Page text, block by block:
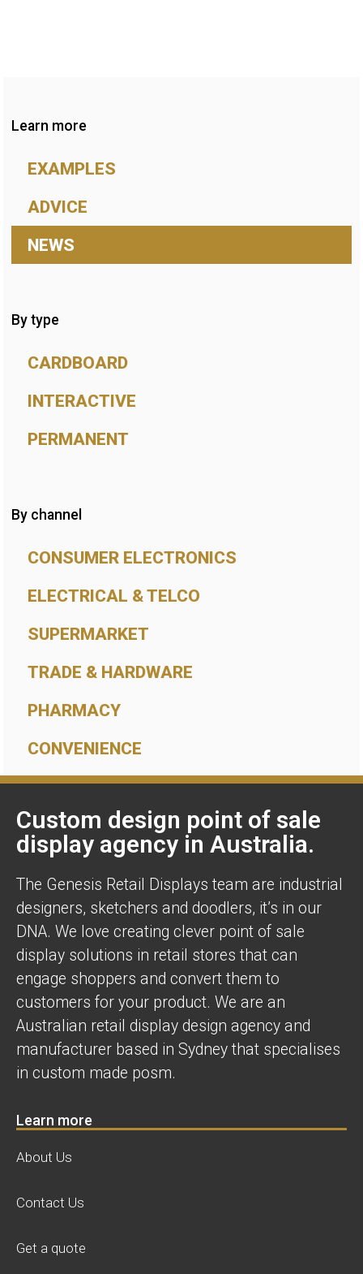
Learn more
EXAMPLES
ADVICE
NEWS
By type
CARDBOARD
INTERACTIVE
PERMANENT
By channel
CONSUMER ELECTRONICS
ELECTRICAL & TELCO
SUPERMARKET
TRADE & HARDWARE
PHARMACY
CONVENIENCE
Custom design point of sale
display agency in Australia.
The Genesis Retail Displays team are industrial
designers, sketchers and doodlers, it’s in our
DNA. We love creating clever point of sale
display solutions in retail stores that can
engage shoppers and convert them to
customers for your product. We are an
Australian retail display design agency and
manufacturer based in Sydney that specialises
in custom made posm.
Learn more
About Us
Contact Us
Get a quote